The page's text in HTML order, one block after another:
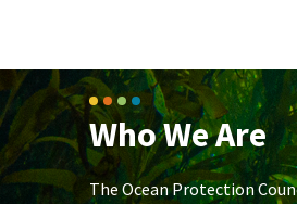
Who We Are
The Ocean Protection